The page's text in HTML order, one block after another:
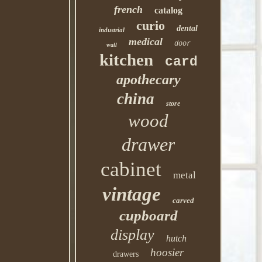
french catalog
industrial curio dental
wall medical door
kitchen
card
apothecary
china store
wood
drawer
cabinet metal
vintage carved
cupboard
display hutch
drawers hoosier